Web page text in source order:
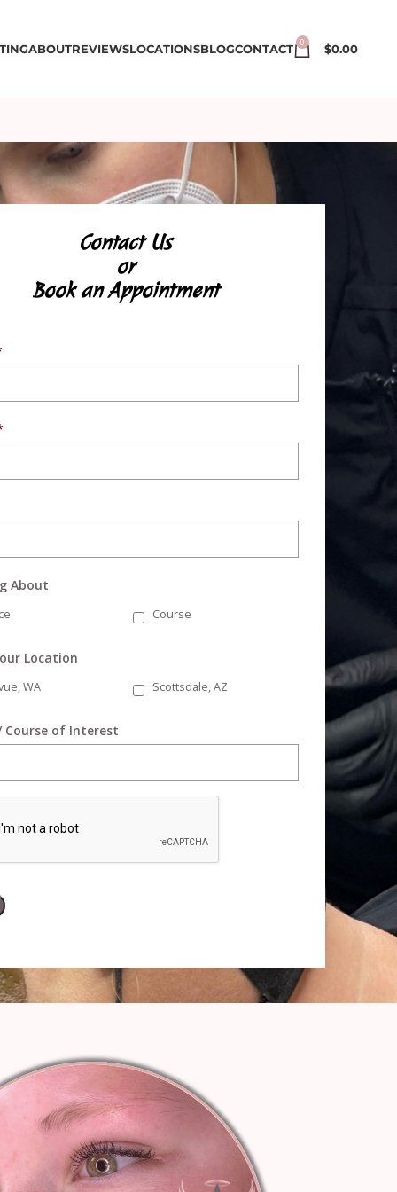
ABOUTREVIEWSLOCATIONSBLOGCONTACT 0 $0.00
Contact Us
or
Book an Appointment
About
Course
Location
WA Scottsdale, AZ
Course of Interest